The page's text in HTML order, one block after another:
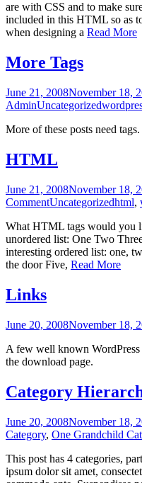
are with CSS and to make
included in this HTML so as
when designing a Read More
More Tags
June 21, 2008November 18,
AdminUncategorized
More of these posts need tags.
HTML
June 21, 2008November 18,
CommentUncategorizedhtml,
What HTML tags would you
unordered list: One Two
interesting ordered list: one,
the door Five, Read More
Links
June 20, 2008November 18,
A few well known
the download page.
Category
June 20, 2008November 18,
Category, One Grandchild
This post has 4 categories,
ipsum dolor sit amet,